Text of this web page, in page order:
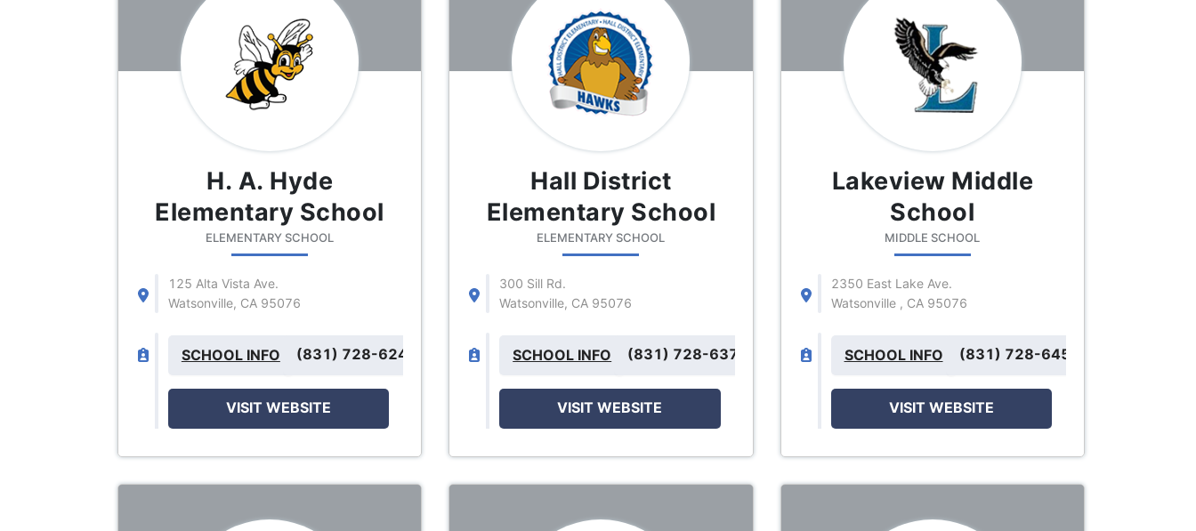
H. A. Hyde
Elementary School
ELEMENTARY SCHOOL
125 Alta Vista Ave.
Watsonville, CA 95076
SCHOOL INFO (831) 728-6243
VISIT WEBSITE
Hall District
Elementary School
ELEMENTARY SCHOOL
300 Sill Rd.
Watsonville, CA 95076
SCHOOL INFO (831) 728-6371
VISIT WEBSITE
Lakeview Middle
School
MIDDLE SCHOOL
2350 East Lake Ave.
Watsonville , CA 95076
SCHOOL INFO (831) 728-6455
VISIT WEBSITE